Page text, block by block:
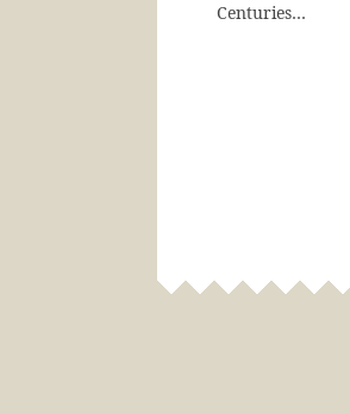
Centuries…